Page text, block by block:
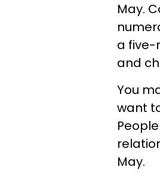
May.
a five-
and
You
want
May.